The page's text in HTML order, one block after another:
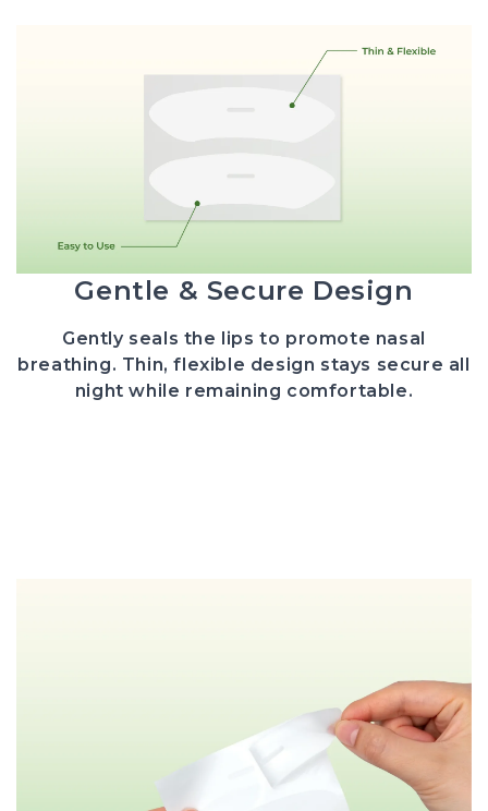
Gentle & Secure Design
Gently seals the lips to promote nasal
breathing. Thin, flexible design stays secure all
night while remaining comfortable.